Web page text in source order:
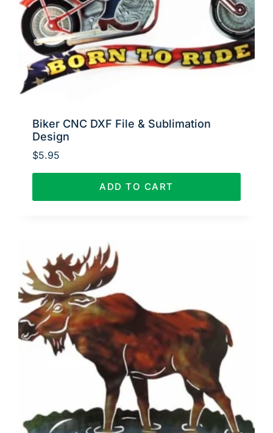
Biker CNC DXF File & Sublimation
Design
$5.95
ADD TO CART